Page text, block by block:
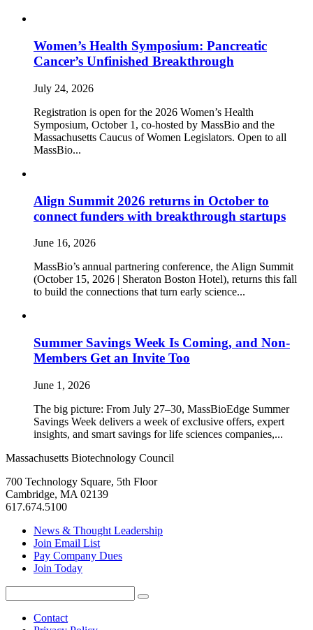
Women’s Health Symposium: Pancreatic
Cancer’s Unfinished Breakthrough
July 24, 2026
Registration is open for the 2026 Women’s Health
Symposium, October 1, co-hosted by MassBio and the
Massachusetts Caucus of Women Legislators. Open to all
MassBio...
Align Summit 2026 returns in October to
connect funders with breakthrough startups
June 16, 2026
MassBio’s annual partnering conference, the Align Summit
(October 15, 2026 | Sheraton Boston Hotel), returns this fall
to build the connections that turn early science...
Summer Savings Week Is Coming, and Non-
Members Get an Invite Too
June 1, 2026
The big picture: From July 27–30, MassBioEdge Summer
Savings Week delivers a week of exclusive offers, expert
insights, and smart savings for life sciences companies,...
Massachusetts Biotechnology Council
700 Technology Square, 5th Floor
Cambridge, MA 02139
617.674.5100
News & Thought Leadership
Join Email List
Pay Company Dues
Join Today
for:
Search
Contact